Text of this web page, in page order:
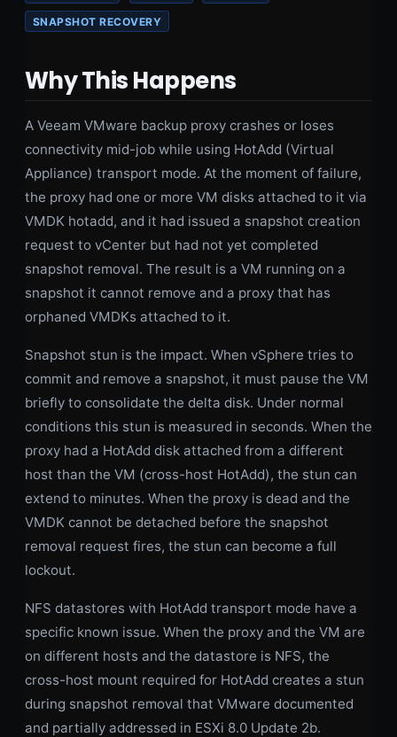
SNAPSHOT RECOVERY
Why This Happens
A Veeam VMware backup proxy crashes or loses
connectivity mid-job while using HotAdd (Virtual
Appliance) transport mode. At the moment of failure,
the proxy had one or more VM disks attached to it via
VMDK hotadd, and it had issued a snapshot creation
request to vCenter but had not yet completed
snapshot removal. The result is a VM running on a
snapshot it cannot remove and a proxy that has
orphaned VMDKs attached to it.
Snapshot stun is the impact. When vSphere tries to
commit and remove a snapshot, it must pause the VM
briefly to consolidate the delta disk. Under normal
conditions this stun is measured in seconds. When the
proxy had a HotAdd disk attached from a different
host than the VM (cross-host HotAdd), the stun can
extend to minutes. When the proxy is dead and the
VMDK cannot be detached before the snapshot
removal request fires, the stun can become a full
lockout.
NFS datastores with HotAdd transport mode have a
specific known issue. When the proxy and the VM are
on different hosts and the datastore is NFS, the
cross-host mount required for HotAdd creates a stun
during snapshot removal that VMware documented
and partially addressed in ESXi 8.0 Update 2b.